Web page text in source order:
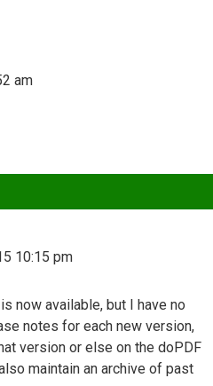
am
10:15 pm
now available, but I have no
notes for each new version,
version or else on the doPDF
maintain an archive of past